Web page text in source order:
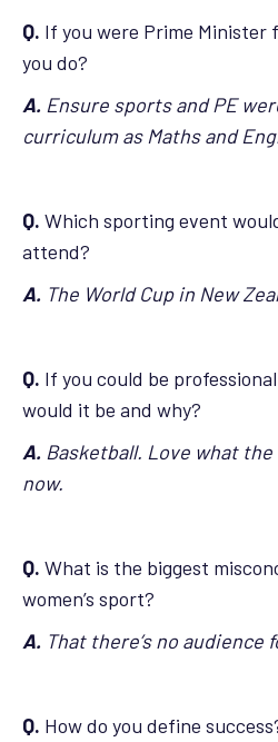
Q. If you were Prime Minister
you do?
A. Ensure sports and PE
curriculum as Maths and
Q. Which sporting event
attend?
A. The World Cup in New
Q. If you could be
would it be and why?
A. Basketball. Love what
now.
Q. What is the biggest
women’s sport?
A. That there’s no audience
Q. How do you define